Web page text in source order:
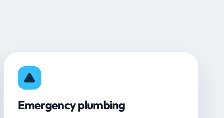
Emergency plumbing